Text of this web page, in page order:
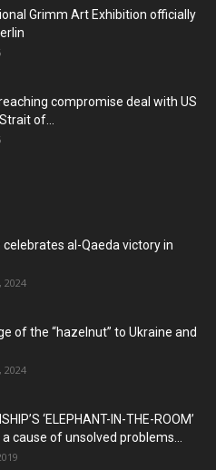
Grimm Art Exhibition officially
compromise deal with US
of...
al-Qaeda victory in
2024
of the “hazelnut” to Ukraine and
2024
‘ELEPHANT-IN-THE-ROOM’
cause of unsolved problems...